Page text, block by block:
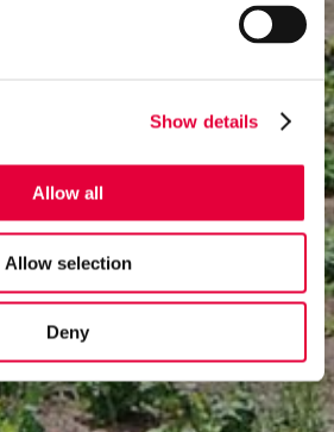
Show details
Allow all
Allow selection
Deny